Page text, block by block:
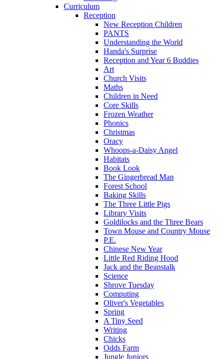
Curriculum
Reception
New Reception Children
PANTS
Understanding the World
Handa's Surprise
Reception and Year 6 Buddies
Art
Church Visits
Maths
Children in Need
Core Skills
Frozen Weather
Phonics
Christmas
Oracy
Whoops-a-Daisy Angel
Habitats
Book Look
The Gingerbread Man
Forest School
Baking Skills
The Three Little Pigs
Library Visits
Goldilocks and the Three Bears
Town Mouse and Country Mouse
P.E.
Chinese New Year
Little Red Riding Hood
Jack and the Beanstalk
Science
Shrove Tuesday
Computing
Oliver's Vegetables
Spring
A Tiny Seed
Writing
Chicks
Odds Farm
Jungle Juniors